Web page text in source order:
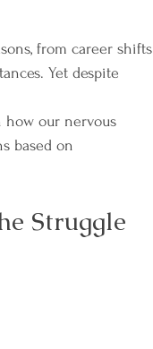
from career shifts
Yet despite
how our nervous
based on
Struggle